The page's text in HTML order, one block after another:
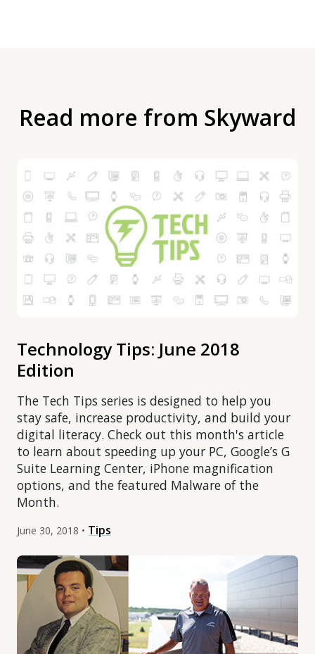
Read more from Skyward
Technology Tips: June 2018
Edition
The Tech Tips series is designed to help you
stay safe, increase productivity, and build your
digital literacy. Check out this month's article
to learn about speeding up your PC, Google’s G
Suite Learning Center, iPhone magnification
options, and the featured Malware of the
Month.
June 30, 2018 • Tips